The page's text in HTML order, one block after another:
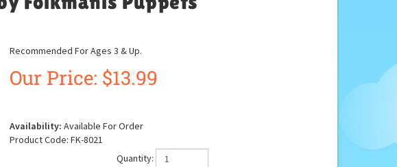
Recommended For Ages 3 & Up.
Our Price: $13.99
Availability: Available For Order
Product Code: FK-8021
Quantity: